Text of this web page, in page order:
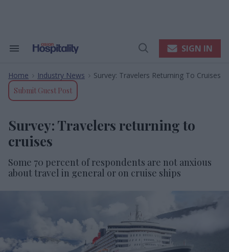
Search
Navigation
Open
SIGN IN
Home > Industry News > Survey: Travelers Returning To Cruises
Submit Guest Post
Survey: Travelers returning to
cruises
Some 70 percent of respondents are not anxious
about travel in general or on cruise ships